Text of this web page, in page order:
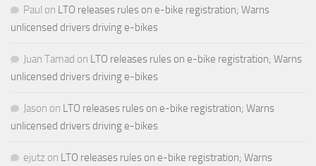
Paul on LTO releases rules on e-bike registration; Warns
unlicensed drivers driving e-bikes
Juan Tamad on LTO releases rules on e-bike registration; Warns
unlicensed drivers driving e-bikes
Jason on LTO releases rules on e-bike registration; Warns
unlicensed drivers driving e-bikes
ejutz on LTO releases rules on e-bike registration; Warns